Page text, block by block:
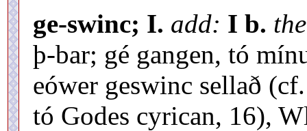
ge-swinc; I. add: I b.
þ-bar; gé gangen, tó
eówer geswinc sellað
tó Godes cyrican, 16),